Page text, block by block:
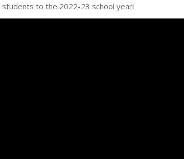
to the 2022-23 school year!